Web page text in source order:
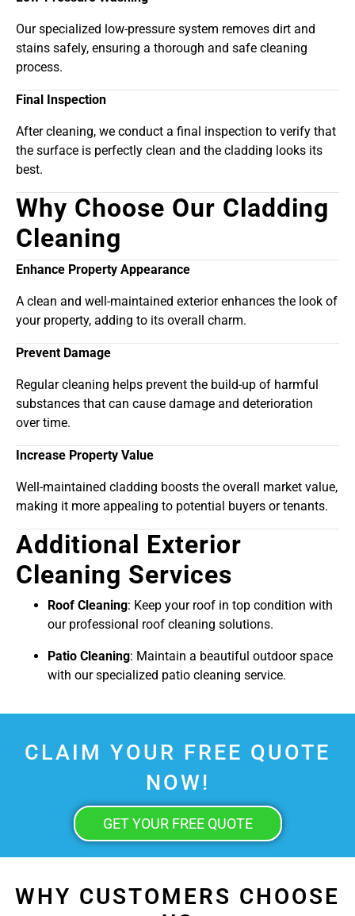
Our specialized low-pressure system removes dirt and
stains safely, ensuring a thorough and safe cleaning
process.
Final Inspection
After cleaning, we conduct a final inspection to verify that
the surface is perfectly clean and the cladding looks its
best.
Why Choose Our Cladding
Cleaning
Enhance Property Appearance
A clean and well-maintained exterior enhances the look of
your property, adding to its overall charm.
Prevent Damage
Regular cleaning helps prevent the build-up of harmful
substances that can cause damage and deterioration
over time.
Increase Property Value
Well-maintained cladding boosts the overall market value,
making it more appealing to potential buyers or tenants.
Additional Exterior
Cleaning Services
Roof Cleaning: Keep your roof in top condition with
our professional roof cleaning solutions.
Patio Cleaning: Maintain a beautiful outdoor space
with our specialized patio cleaning service.
CLAIM YOUR FREE QUOTE
NOW!
GET YOUR FREE QUOTE
WHY CUSTOMERS CHOOSE